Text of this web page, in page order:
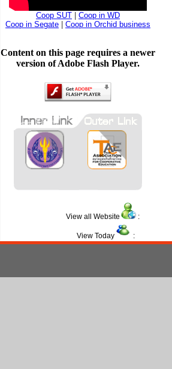
Coop SUT
Coop in WD
Coop in Segate
Coop in Orchid business
Content on this page requires a newer
version of Adobe Flash Player.
View all Website :
View Today :